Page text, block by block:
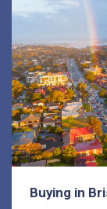
Buying in